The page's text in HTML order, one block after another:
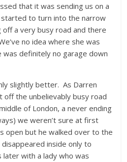
that it was sending us on a
started to turn into the narrow
a very busy road and there
no idea where she was
was definitely no garage down
slightly better. As Darren
the unbelievably busy road
of London, a never ending
we weren’t sure at first
open but he walked over to the
inside only to
with a lady who was